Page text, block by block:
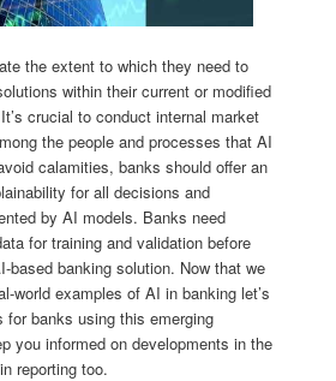
the extent to which they need to
within their current or modified
crucial to conduct internal market
the people and processes that AI
calamities, banks should offer an
for all decisions and
by AI models. Banks need
for training and validation before
based banking solution. Now that we
world examples of AI in banking let’s
for banks using this emerging
you informed on developments in the
reporting too.